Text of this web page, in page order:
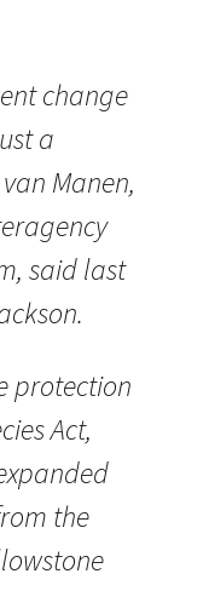
change
a
Manen,
said last
protection
Act,
the